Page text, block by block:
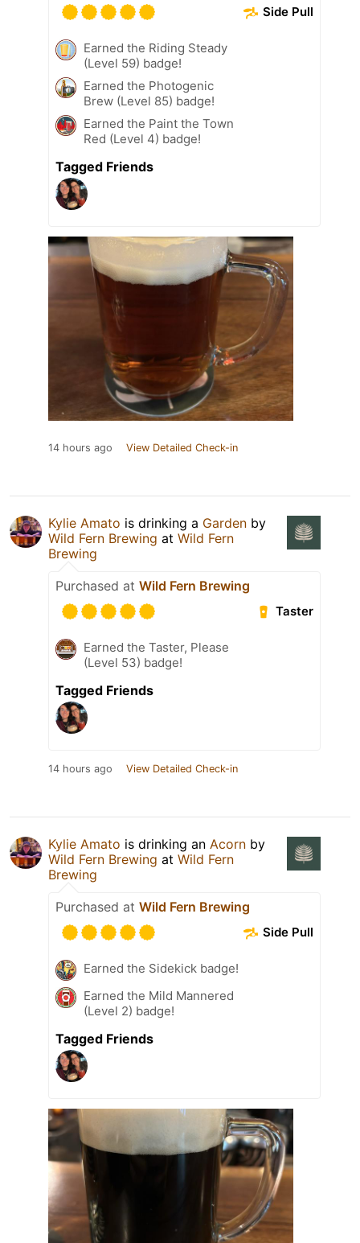
Side Pull
Earned the Riding Steady
(Level 59) badge!
Earned the Photogenic
Brew (Level 85) badge!
Earned the Paint the Town
Red (Level 4) badge!
Tagged Friends
14 hours ago View Detailed Check-in
Kylie Amato is drinking a Garden by
Wild Fern Brewing at Wild Fern
Brewing
Purchased at Wild Fern Brewing
Taster
Earned the Taster, Please
(Level 53) badge!
Tagged Friends
14 hours ago View Detailed Check-in
Kylie Amato is drinking an Acorn by
Wild Fern Brewing at Wild Fern
Brewing
Purchased at Wild Fern Brewing
Side Pull
Earned the Sidekick badge!
Earned the Mild Mannered
(Level 2) badge!
Tagged Friends